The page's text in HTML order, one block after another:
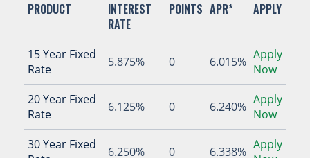
PRODUCT
INTEREST
RATE
POINTS APR* APPLY
15 Year Fixed
Rate
5.875% 0 6.015% Apply
Now
20 Year Fixed
Rate
6.125% 0 6.240% Apply
Now
30 Year Fixed
6.250% 0 6.338% Apply